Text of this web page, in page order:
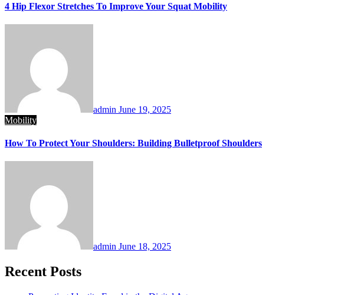
4 Hip Flexor Stretches To Improve Your Squat Mobility
admin June 19, 2025
Mobility
How To Protect Your Shoulders: Building Bulletproof Shoulders
admin June 18, 2025
Recent Posts